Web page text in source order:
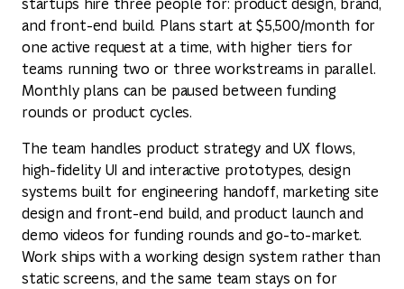
and front-end build. Plans start at $5,500/month for
one active request at a time, with higher tiers for
teams running two or three workstreams in parallel.
Monthly plans can be paused between funding
rounds or product cycles.
The team handles product strategy and UX flows,
high-fidelity UI and interactive prototypes, design
systems built for engineering handoff, marketing site
design and front-end build, and product launch and
demo videos for funding rounds and go-to-market.
Work ships with a working design system rather than
static screens, and the same team stays on for